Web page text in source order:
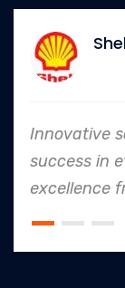
Innovative
success in
excellence